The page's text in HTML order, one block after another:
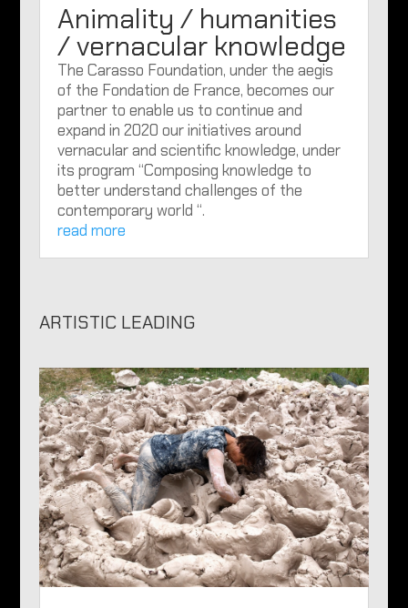
Animality / humanities
/ vernacular knowledge
The Carasso Foundation, under the aegis
of the Fondation de France, becomes our
partner to enable us to continue and
expand in 2020 our initiatives around
vernacular and scientific knowledge, under
its program “Composing knowledge to
better understand challenges of the
contemporary world “.
read more
ARTISTIC LEADING